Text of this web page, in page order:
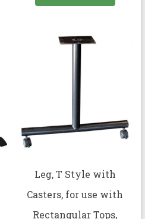
Leg, T Style with
Casters, for use with
Rectangular Tops,